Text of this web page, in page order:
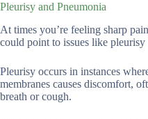
Pleurisy and Pneumonia
At times you’re feeling sharp
could point to issues like pleurisy
Pleurisy occurs in instances
membranes causes discomfort,
breath or cough.